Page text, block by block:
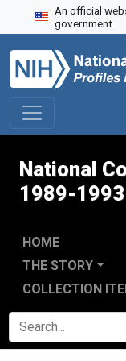
Skip to search
Skip to main content
Skip to first result
An official
government.
National
1989-1993
HOME
THE STORY
COLLECTION
SEARCH FOR